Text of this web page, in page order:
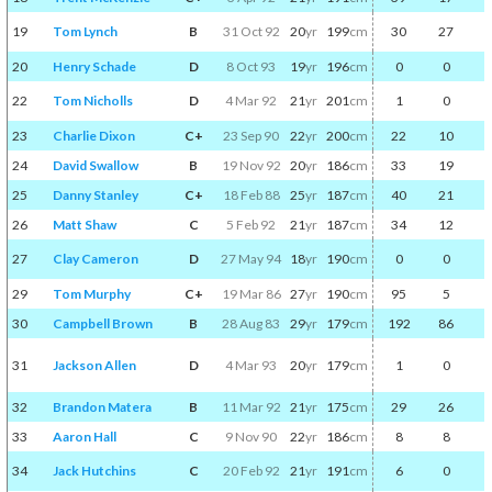
19 Tom Lynch B 31 Oct 92 20yr 199cm 30 27
20 Henry Schade D 8 Oct 93 19yr 196cm 0 0
22 Tom Nicholls D 4 Mar 92 21yr 201cm 1 0
23 Charlie Dixon C+ 23 Sep 90 22yr 200cm 22 10
24
David Swallow B 19 Nov 92 20yr 186cm 33 19
25
Danny Stanley C+ 18 Feb 88 25yr 187cm 40 21
26
Matt Shaw C 5 Feb 92 21yr 187cm 34 12
27 Clay Cameron D 27 May 94 18yr 190cm 0 0
29 Tom Murphy C+ 19 Mar 86 27yr 190cm 95 5
30
Campbell Brown B 28 Aug 83 29yr 179cm 192 86
31 Jackson Allen D 4 Mar 93 20yr 179cm 1 0
32 Brandon Matera B 11 Mar 92 21yr 175cm 29 26
33
Aaron Hall C 9 Nov 90 22yr 186cm 8 8
34 Jack Hutchins C 20 Feb 92 21yr 191cm 6 0